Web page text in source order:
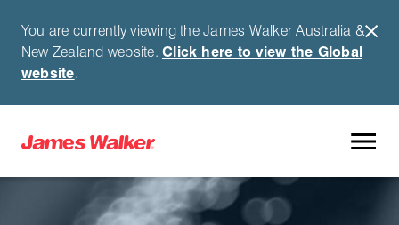
You are currently viewing the James Walker Australia &
New Zealand website.Click here to view the Global
website.